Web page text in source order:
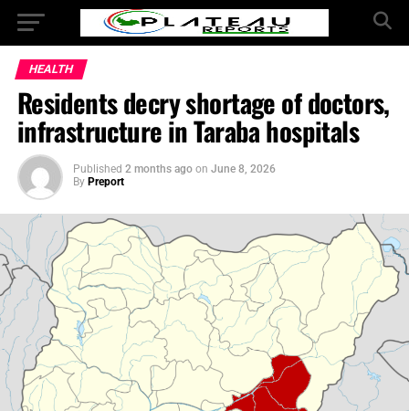
HEALTH
Residents decry shortage of doctors,
infrastructure in Taraba hospitals
Published 2 months ago on June 8, 2026
By Preport